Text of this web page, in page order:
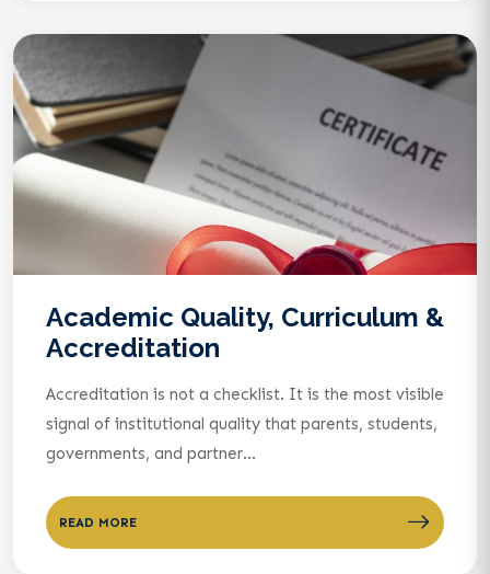
Academic Quality, Curriculum &
Accreditation
Accreditation is not a checklist. It is the most visible
signal of institutional quality that parents, students,
governments, and partner...
READ MORE